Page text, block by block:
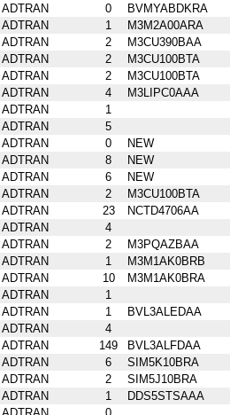
ADTRAN 0
BVMYABDKRA
ADTRAN 1
M3M2A00ARA
ADTRAN 2
M3CU390BAA
ADTRAN 2
M3CU100BTA
ADTRAN 2
M3CU100BTA
ADTRAN 4
M3LIPC0AAA
ADTRAN
1
ADTRAN
5
ADTRAN 0
NEW
ADTRAN 8
NEW
ADTRAN 6
NEW
ADTRAN 2
M3CU100BTA
ADTRAN 23
NCTD4706AA
ADTRAN
4
ADTRAN 2
M3PQAZBAA
ADTRAN 1
M3M1AK0BRB
ADTRAN 10
M3M1AK0BRA
ADTRAN
1
ADTRAN 1
BVL3ALEDAA
ADTRAN
4
ADTRAN 149
BVL3ALFDAA
ADTRAN 6
SIM5K10BRA
ADTRAN 2
SIM5J10BRA
ADTRAN 1
DDS5STSAAA